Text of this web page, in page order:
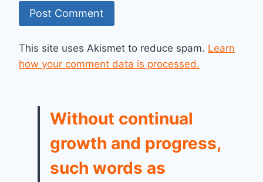
This site uses Akismet to reduce spam. Learn
how your comment data is processed.
Without continual
growth and progress,
such words as